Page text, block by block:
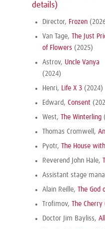
details)
Director, Frozen
Van Tage,
The Just
of Flowers (2025)
Astrov, Uncle Vanya
(2024)
Henri, Life X 3 (2024)
Edward, Consent
West, The Winterling
Thomas Cromwell,
Pyotr, The House
Reverend John Hale,
Assistant stage
Alain Reille, The God
Trofimov, The
Doctor Jim Bayliss,